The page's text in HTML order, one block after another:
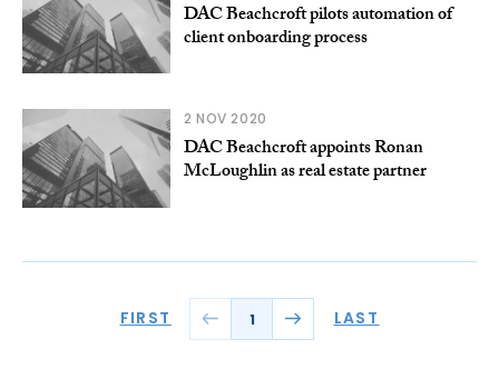
DAC Beachcroft pilots automation of
client onboarding process
2 NOV 2020
DAC Beachcroft appoints Ronan
McLoughlin as real estate partner
FIRST 1 LAST